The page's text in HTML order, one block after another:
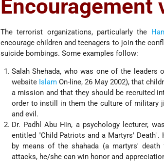
Encouragement
The terrorist organizations, particularly the
encourage children and teenagers to join the
suicide bombings. Some examples follow:
Salah Shehada, who was one of the leaders
website IslamOn-line, 26 May 2002), that
a mission and that they should be recruited
order to instill in them the culture of military
and evil.
Dr. Padhl Abu Hin, a psychology lecturer,
entitled "Child Patriots and a Martyrs'
by means of the shahada (a martyrs'
attacks, he/she can win honor and